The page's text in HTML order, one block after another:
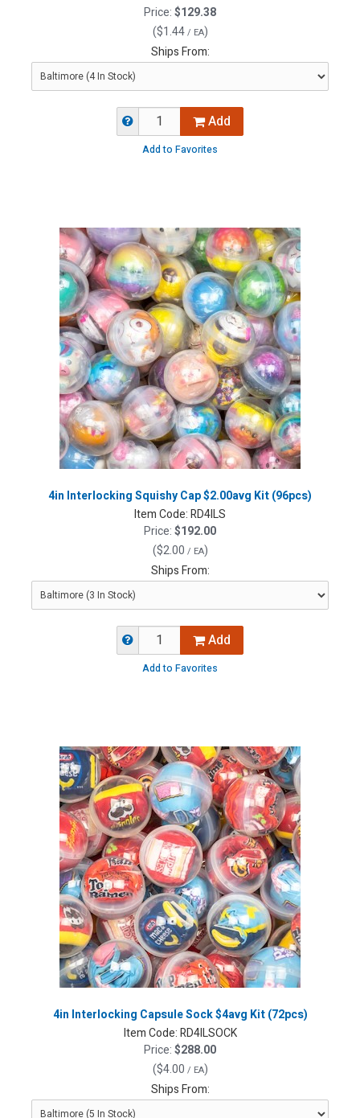
Price:$129.38
($1.44/ EA)
Ships From:
Add
Add to Favorites
4in Interlocking Squishy Cap $2.00avg Kit (96pcs)
Item Code:RD4ILS
Price:$192.00
($2.00 / EA)
Ships From:
Add
Add to Favorites
4in Interlocking Capsule Sock $4avg Kit (72pcs)
Item Code:RD4ILSOCK
Price:$288.00
($4.00 / EA)
Ships From: